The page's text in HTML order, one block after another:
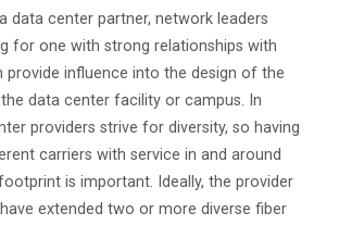
data center partner, network leaders
for one with strong relationships with
provide influence into the design of the
data center facility or campus. In
providers strive for diversity, so having
carriers with service in and around
is important. Ideally, the provider
extended two or more diverse fiber